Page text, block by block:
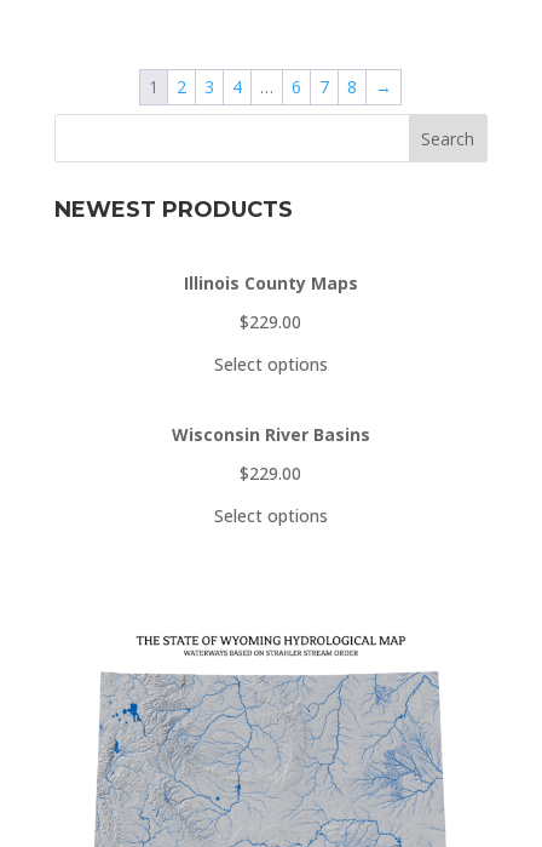
through
$329.00
1 2 3 4 … 6 7 8 →
Search
NEWEST PRODUCTS
Illinois County Maps
$229.00
Select options
Wisconsin River Basins
$229.00
Select options